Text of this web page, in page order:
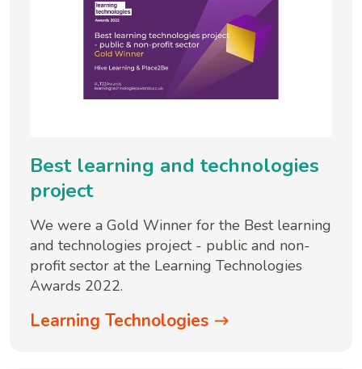
Best learning and technologies
project
We were a Gold Winner for the Best learning
and technologies project - public and non-
profit sector at the Learning Technologies
Awards 2022.
Learning Technologies